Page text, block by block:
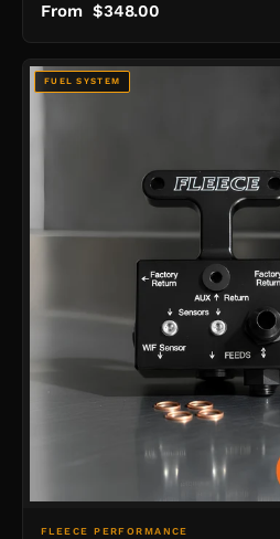
From $348.00
FUEL SYSTEM
FLEECE PERFORMANCE